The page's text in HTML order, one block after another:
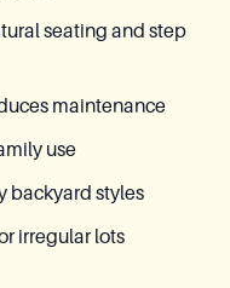
seating and step
maintenance
use
backyard styles
irregular lots